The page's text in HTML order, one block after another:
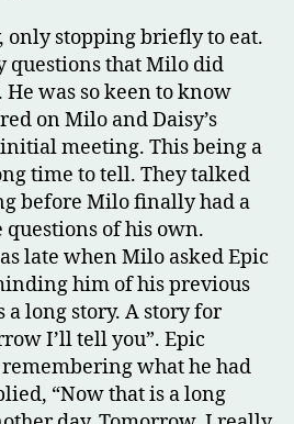
only stopping briefly to eat.
questions that Milo did
was so keen to know
on Milo and Daisy’s
meeting. This being a
time to tell. They talked
before Milo finally had a
questions of his own.
late when Milo asked Epic
him of his previous
a long story. A story for
I’ll tell you”. Epic
what he had
“Now that is a long